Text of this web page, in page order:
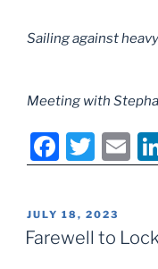
Sailing against
Meeting with
F
a
c
e
T
w
itt
er
E
m
l
POSTED
ON
JULY 18, 2023
Farewell to